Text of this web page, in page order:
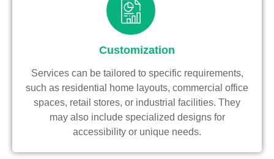
Customization
Services can be tailored to specific requirements,
such as residential home layouts, commercial office
spaces, retail stores, or industrial facilities. They
may also include specialized designs for
accessibility or unique needs.